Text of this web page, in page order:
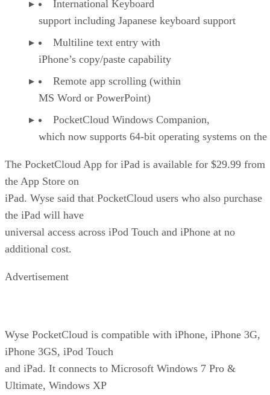
International Keyboard
support including Japanese keyboard support
Multiline text entry with
iPhone’s copy/paste capability
Remote app scrolling (within
MS Word or PowerPoint)
PocketCloud Windows Companion,
which now supports 64-bit operating systems on the
The PocketCloud App for iPad is available for $29.99 from
the App Store on
iPad. Wyse said that PocketCloud users who also purchase
the iPad will have
universal access across iPod Touch and iPhone at no
additional cost.
Advertisement
Wyse PocketCloud is compatible with iPhone, iPhone 3G,
iPhone 3GS, iPod Touch
and iPad. It connects to Microsoft Windows 7 Pro &
Ultimate, Windows XP